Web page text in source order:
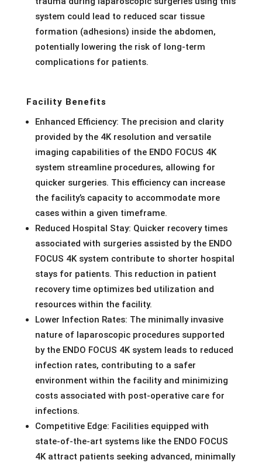
system could lead to reduced scar tissue
formation (adhesions) inside the abdomen,
potentially lowering the risk of long-term
complications for patients.
Facility Benefits
Enhanced Efficiency: The precision and clarity
provided by the 4K resolution and versatile
imaging capabilities of the ENDO FOCUS 4K
system streamline procedures, allowing for
quicker surgeries. This efficiency can increase
the facility’s capacity to accommodate more
cases within a given timeframe.
Reduced Hospital Stay: Quicker recovery times
associated with surgeries assisted by the ENDO
FOCUS 4K system contribute to shorter hospital
stays for patients. This reduction in patient
recovery time optimizes bed utilization and
resources within the facility.
Lower Infection Rates: The minimally invasive
nature of laparoscopic procedures supported
by the ENDO FOCUS 4K system leads to reduced
infection rates, contributing to a safer
environment within the facility and minimizing
costs associated with post-operative care for
infections.
Competitive Edge: Facilities equipped with
state-of-the-art systems like the ENDO FOCUS
4K attract patients seeking advanced, minimally